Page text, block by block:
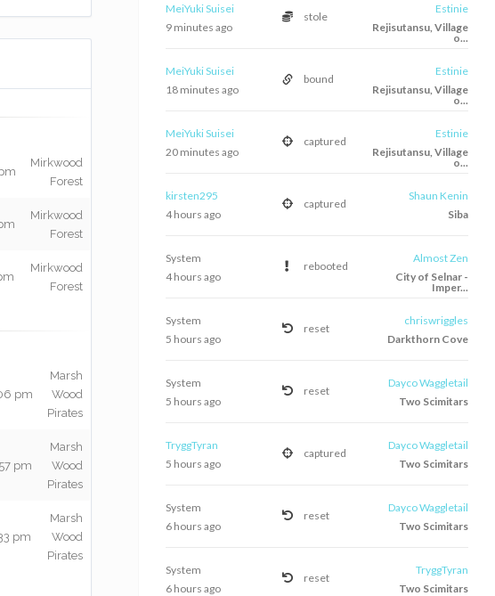
MeiYuki Suisei
stole
Estinie
10 minutes ago
Rejisutansu, Village
o...
MeiYuki Suisei
bound
Estinie
18 minutes ago
Rejisutansu, Village
o...
MeiYuki Suisei
captured
Estinie
20 minutes ago
Rejisutansu, Village
o...
kirsten295
captured
Shaun Kenin
4 hours ago
Siba
System
rebooted
Almost Zen
4 hours ago
City of Selnar -
Imper...
System
reset
chriswriggles
5 hours ago
Darkthorn Cove
System
reset
Dayco Waggletail
5 hours ago
Two Scimitars
TryggTyran
captured
Dayco Waggletail
5 hours ago
Two Scimitars
System
reset
Dayco Waggletail
6 hours ago
Two Scimitars
System
reset
TryggTyran
6 hours ago
Two Scimitars
Mirkwood
Forest
Mirkwood
Forest
Mirkwood
Forest
pm
Marsh
Wood
Pirates
pm
Marsh
Wood
Pirates
pm
Marsh
Wood
Pirates